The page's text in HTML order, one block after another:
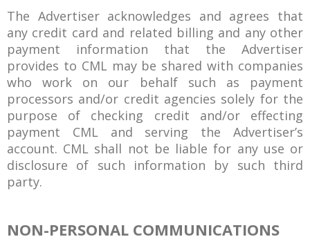
The Advertiser acknowledges and agrees that
any credit card and related billing and any other
payment information that the Advertiser
provides to CML may be shared with companies
who work on our behalf such as payment
processors and/or credit agencies solely for the
purpose of checking credit and/or effecting
payment CML and serving the Advertiser’s
account. CML shall not be liable for any use or
disclosure of such information by such third
party.
NON-PERSONAL COMMUNICATIONS